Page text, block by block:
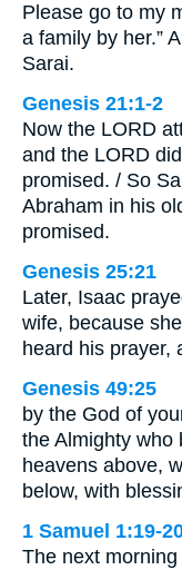
Please go to my
a family by her.”
Sarai.
Genesis 21:1-2
Now the LORD
and the LORD
promised. / So
Abraham in his
promised.
Genesis 25:21
Later, Isaac
wife, because
heard his prayer,
Genesis 49:25
by the God of
the Almighty who
heavens above,
below, with
1 Samuel 1:19-
The next